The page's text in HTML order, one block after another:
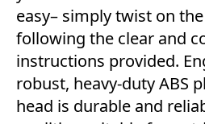
easy– simply twist on
following the clear and
instructions provided.
robust, heavy-duty ABS
head is durable and